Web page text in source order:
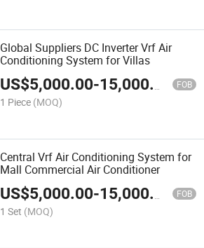
Global Suppliers DC Inverter Vrf Air
Conditioning System for Villas
US$5,000.00-15,000.00 FOB
1 Piece (MOQ)
Central Vrf Air Conditioning System for
Mall Commercial Air Conditioner
US$5,000.00-15,000.00 FOB
1 Set (MOQ)